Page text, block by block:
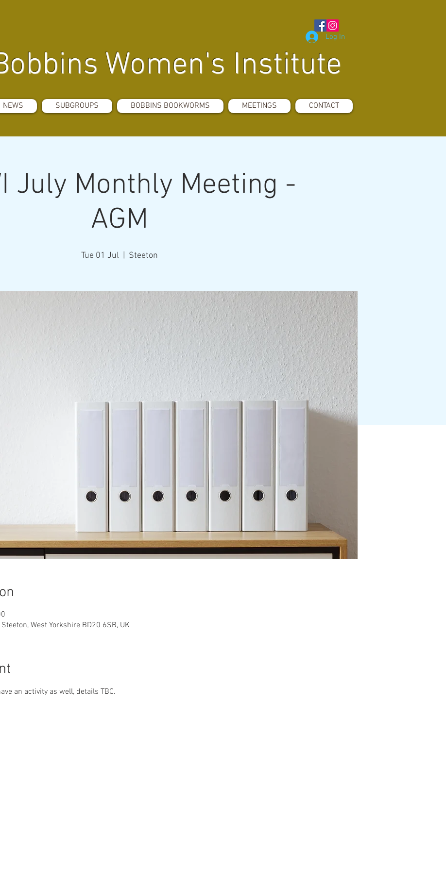
Log In
Women's Institute
NEWS SUBGROUPS BOBBINS BOOKWORMS MEETINGS CONTACT
July Monthly Meeting -
AGM
Tue 01 Jul Steeton
West Yorkshire BD20 6SB, UK
an activity as well, details TBC.